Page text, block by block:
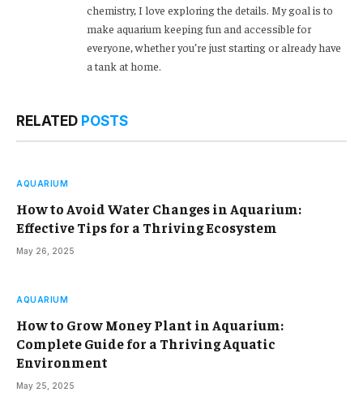
chemistry, I love exploring the details. My goal is to
make aquarium keeping fun and accessible for
everyone, whether you’re just starting or already have
a tank at home.
RELATED POSTS
AQUARIUM
How to Avoid Water Changes in Aquarium:
Effective Tips for a Thriving Ecosystem
May 26, 2025
AQUARIUM
How to Grow Money Plant in Aquarium:
Complete Guide for a Thriving Aquatic
Environment
May 25, 2025